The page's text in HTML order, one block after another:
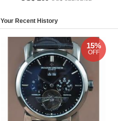
Your Recent History
15%
OFF